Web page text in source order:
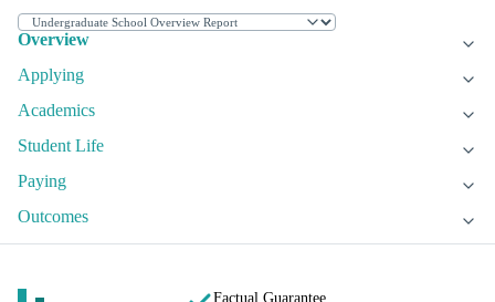
Overview
Applying
Academics
Student Life
Paying
Outcomes
Factual Guarantee